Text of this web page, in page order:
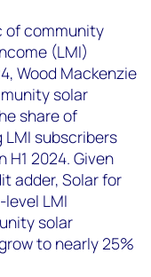
of community
(LMI)
Wood Mackenzie
solar
share of
subscribers
H1 2024. Given
adder, Solar for
LMI
solar
to nearly 25%